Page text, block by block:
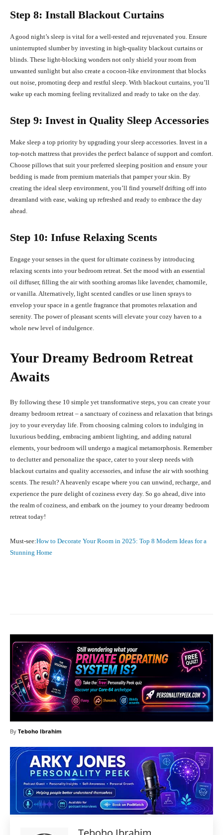
Step 8: Install Blackout Curtains
A good night’s sleep is vital for a well-rested and rejuvenated you. Ensure
uninterrupted slumber by investing in high-quality blackout curtains or
blinds. These light-blocking wonders not only shield your room from
unwanted sunlight but also create a cocoon-like environment that blocks
out noise, promoting deep and restful sleep. With blackout curtains, you’ll
wake up each morning feeling revitalized and ready to take on the day.
Step 9: Invest in Quality Sleep Accessories
Make sleep a top priority by upgrading your sleep accessories. Invest in a
top-notch mattress that provides the perfect balance of support and comfort.
Choose pillows that suit your preferred sleeping position and ensure your
bedding is made from premium materials that pamper your skin. By
creating the ideal sleep environment, you’ll find yourself drifting off into
dreamland with ease, waking up refreshed and ready to embrace the day
ahead.
Step 10: Infuse Relaxing Scents
Engage your senses in the quest for ultimate coziness by introducing
relaxing scents into your bedroom retreat. Set the mood with an essential
oil diffuser, filling the air with soothing aromas like lavender, chamomile,
or vanilla. Alternatively, light scented candles or use linen sprays to
envelop your space in a gentle fragrance that promotes relaxation and
serenity. The power of pleasant scents will elevate your cozy haven to a
whole new level of indulgence.
Your Dreamy Bedroom Retreat
Awaits
By following these 10 simple yet transformative steps, you can create your
dreamy bedroom retreat – a sanctuary of coziness and relaxation that brings
joy to your everyday life. From choosing calming colors to indulging in
luxurious bedding, embracing ambient lighting, and adding natural
elements, your bedroom will undergo a magical metamorphosis. Remember
to declutter and personalize the space, cater to your sleep needs with
blackout curtains and quality accessories, and infuse the air with soothing
scents. The result? A heavenly escape where you can unwind, recharge, and
experience the pure delight of coziness every day. So go ahead, dive into
the realm of coziness, and embark on the journey to your dreamy bedroom
retreat today!
Must-see:How to Decorate Your Room in 2025: Top 8 Modern Ideas for a
Stunning Home
By Teboho Ibrahim